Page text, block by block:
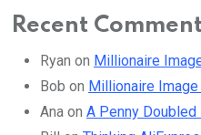
Recent
Ryan on Millionaire
Bob on Millionaire
Ana on A Penny Doubled